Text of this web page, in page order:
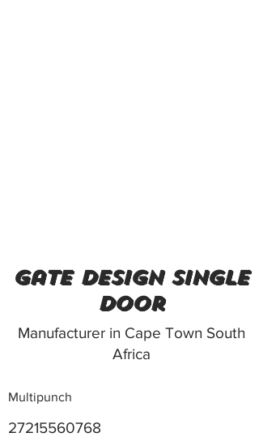
gate design single
door
Manufacturer in Cape Town South
Africa
Multipunch
27215560768